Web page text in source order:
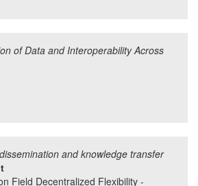
of Data and Interoperability Across
and knowledge transfer
Field Decentralized Flexibility -